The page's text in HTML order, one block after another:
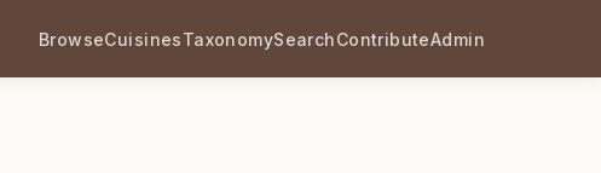
BrowseCuisinesTaxonomySearchContributeAdmin